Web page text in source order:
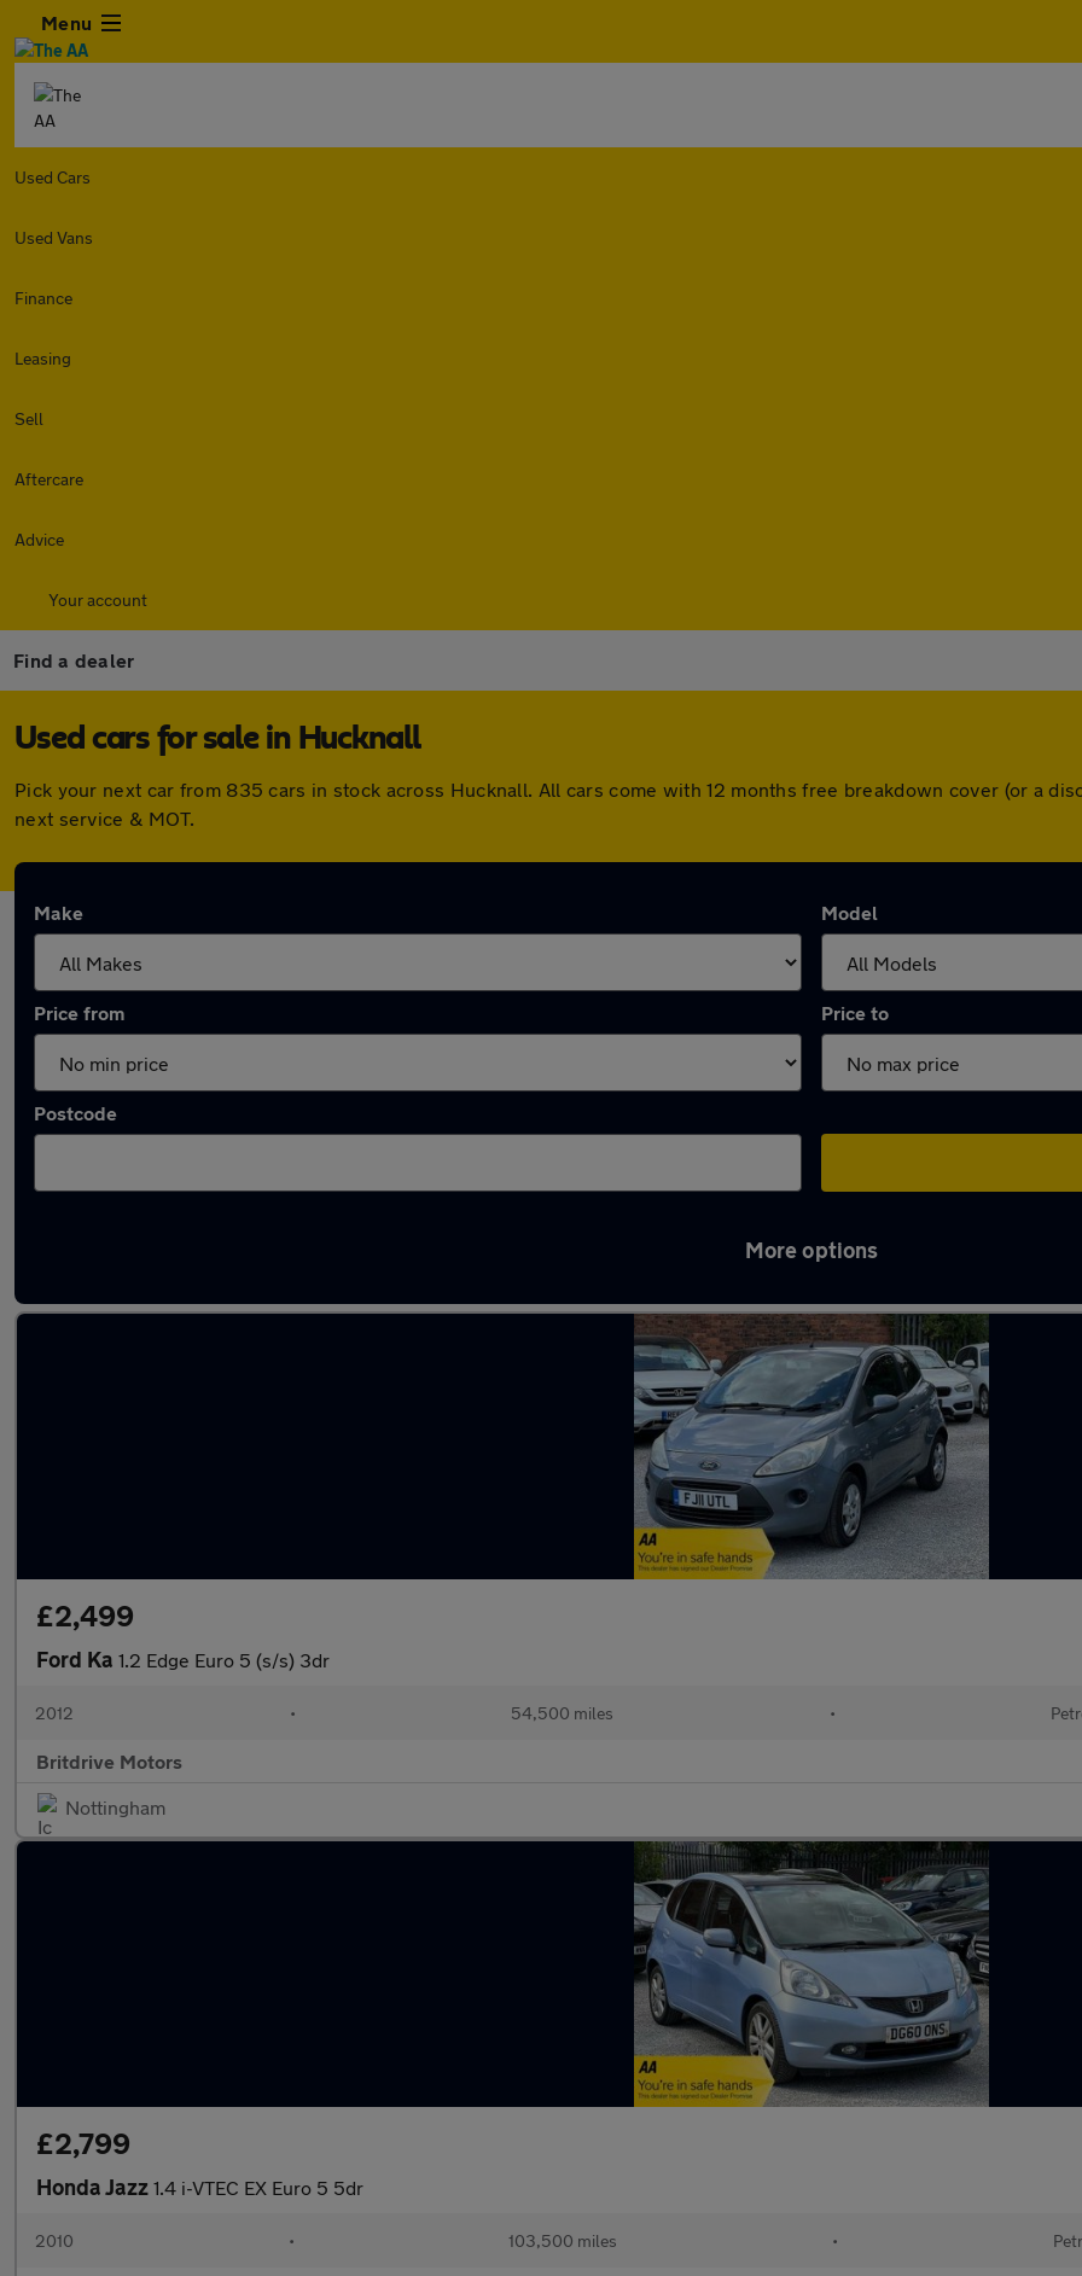
Menu
Used Cars
Used Vans
Finance
Leasing
Sell
Aftercare
Advice
Your account
Find a dealer
Used cars for sale in Hucknall
Pick your next car from 835 cars in stock across Hucknall. All cars come with 12 months free breakdown cover (or a
next service & MOT.
Make Model
Price from Price to
Postcode
More options
£2,499
Ford Ka 1.2 Edge Euro 5 (s/s) 3dr
2012 • 54,500 miles •
Britdrive Motors
Nottingham
£2,799
Honda Jazz 1.4 i-VTEC EX Euro 5 5dr
2010 • 103,500 miles •